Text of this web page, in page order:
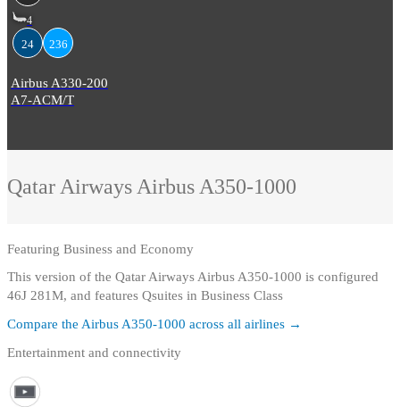
4
24 236
Airbus A330-200
A7-ACM/T
Qatar Airways Airbus A350-1000
Featuring Business and Economy
This version of the Qatar Airways Airbus A350-1000 is configured
46J 281M, and features Qsuites in Business Class
Compare the Airbus A350-1000 across all airlines →
Entertainment and connectivity